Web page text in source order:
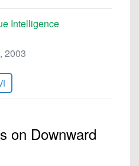
Intelligence
2003
on Downward